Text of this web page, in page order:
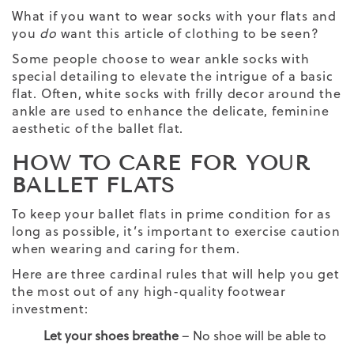
What if you want to wear socks with your flats and
you do want this article of clothing to be seen?
Some people choose to wear ankle socks with
special detailing to elevate the intrigue of a basic
flat. Often, white socks with frilly decor around the
ankle are used to enhance the delicate, feminine
aesthetic of the ballet flat.
HOW TO CARE FOR YOUR
BALLET FLATS
To keep your ballet flats in prime condition for as
long as possible, it’s important to exercise caution
when wearing and caring for them.
Here are three cardinal rules that will help you get
the most out of any high-quality footwear
investment:
Let your shoes breathe– No shoe will be able to